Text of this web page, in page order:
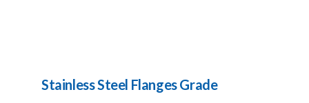
Stainless Steel Flanges Grade